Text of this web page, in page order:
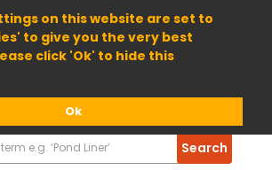
on this website are set to
to give you the very best
click 'Ok' to hide this
Ok
Search